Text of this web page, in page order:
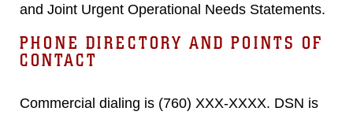
and Joint Urgent Operational Needs Statements.
PHONE DIRECTORY AND POINTS OF
CONTACT
Commercial dialing is (760) XXX-XXXX. DSN is